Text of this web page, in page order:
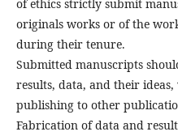
of ethics strictly submit
originals works or of the
during their tenure.
Submitted manuscripts
results, data, and their
publishing to other
Fabrication of data and